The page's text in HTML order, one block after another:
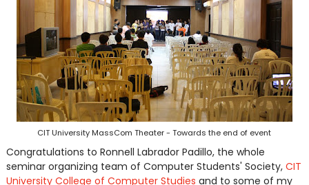
CIT University MassCom Theater - Towards the end of event
Congratulations to Ronnell Labrador Padillo, the whole
seminar organizing team of Computer Students' Society, CIT
University College of Computer Studies and to some of my